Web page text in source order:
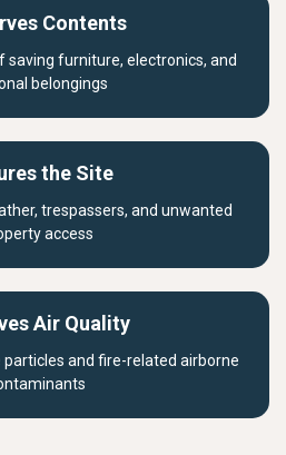
Contents
saving furniture, electronics, and
belongings
the Site
trespassers, and unwanted
access
Air Quality
particles and fire-related airborne